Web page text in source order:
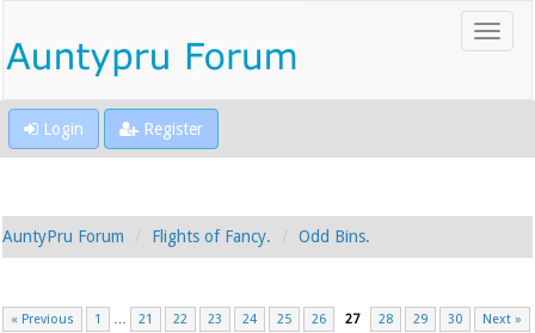
Login Register
AuntyPru Forum Flights of Fancy. Odd Bins.
« Previous 1 … 21 22 23 24 25 26 27 28 29 30 Next »